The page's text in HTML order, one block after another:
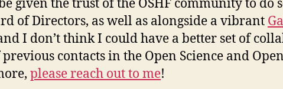
given the trust of the OSHF community to do
of Directors, as well as alongside a vibrant
I don’t think I could have a better set of
contacts in the Open Science and
please reach out to me!